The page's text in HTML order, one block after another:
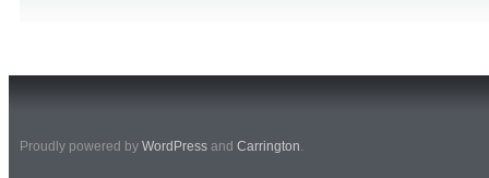
Proudly powered by WordPress and Carrington.